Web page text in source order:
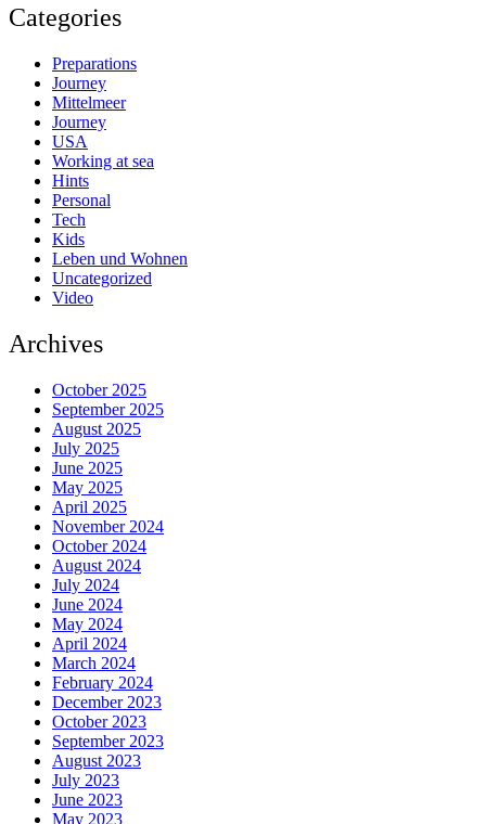
Categories
Preparations
Journey
Mittelmeer
Journey
USA
Working at sea
Hints
Personal
Tech
Kids
Leben und Wohnen
Uncategorized
Video
Archives
October 2025
September 2025
August 2025
July 2025
June 2025
May 2025
April 2025
November 2024
October 2024
August 2024
July 2024
June 2024
May 2024
April 2024
March 2024
February 2024
December 2023
October 2023
September 2023
August 2023
July 2023
June 2023
May 2023